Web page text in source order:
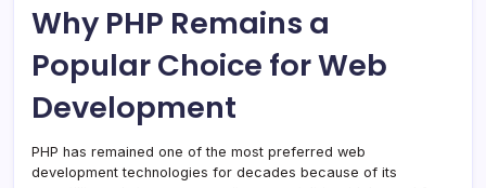
Why PHP Remains a
Popular Choice for Web
Development
PHP has remained one of the most preferred web
development technologies for decades because of its